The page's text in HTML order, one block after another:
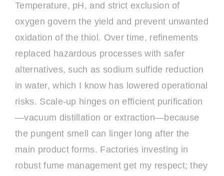
Temperature, pH, and strict exclusion of
oxygen govern the yield and prevent unwanted
oxidation of the thiol. Over time, refinements
replaced hazardous processes with safer
alternatives, such as sodium sulfide reduction
in water, which I know has lowered operational
risks. Scale-up hinges on efficient purification
—vacuum distillation or extraction—because
the pungent smell can linger long after the
main product forms. Factories investing in
robust fume management get my respect; they